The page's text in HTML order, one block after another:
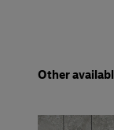
Other